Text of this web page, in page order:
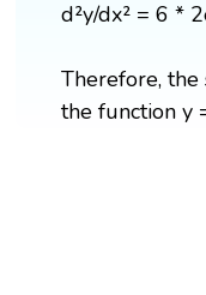
d²y/dx² = 6 *
Therefore,
the function y